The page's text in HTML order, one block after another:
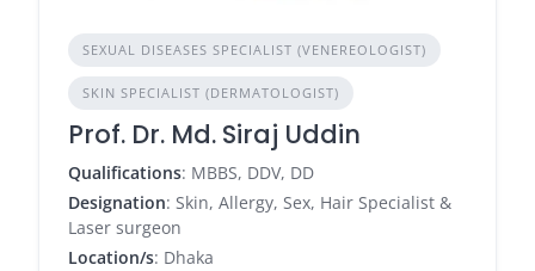
SEXUAL DISEASES SPECIALIST (VENEREOLOGIST)
SKIN SPECIALIST (DERMATOLOGIST)
Prof. Dr. Md. Siraj Uddin
Qualifications: MBBS, DDV, DD
Designation: Skin, Allergy, Sex, Hair Specialist &
Laser surgeon
Location/s: Dhaka